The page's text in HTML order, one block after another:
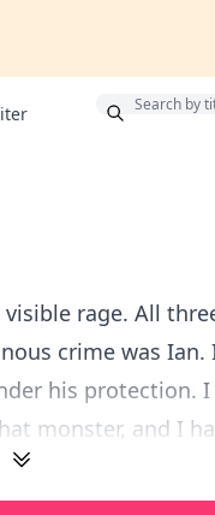
rage. All
crime was Ian.
his protection.
monster, and I